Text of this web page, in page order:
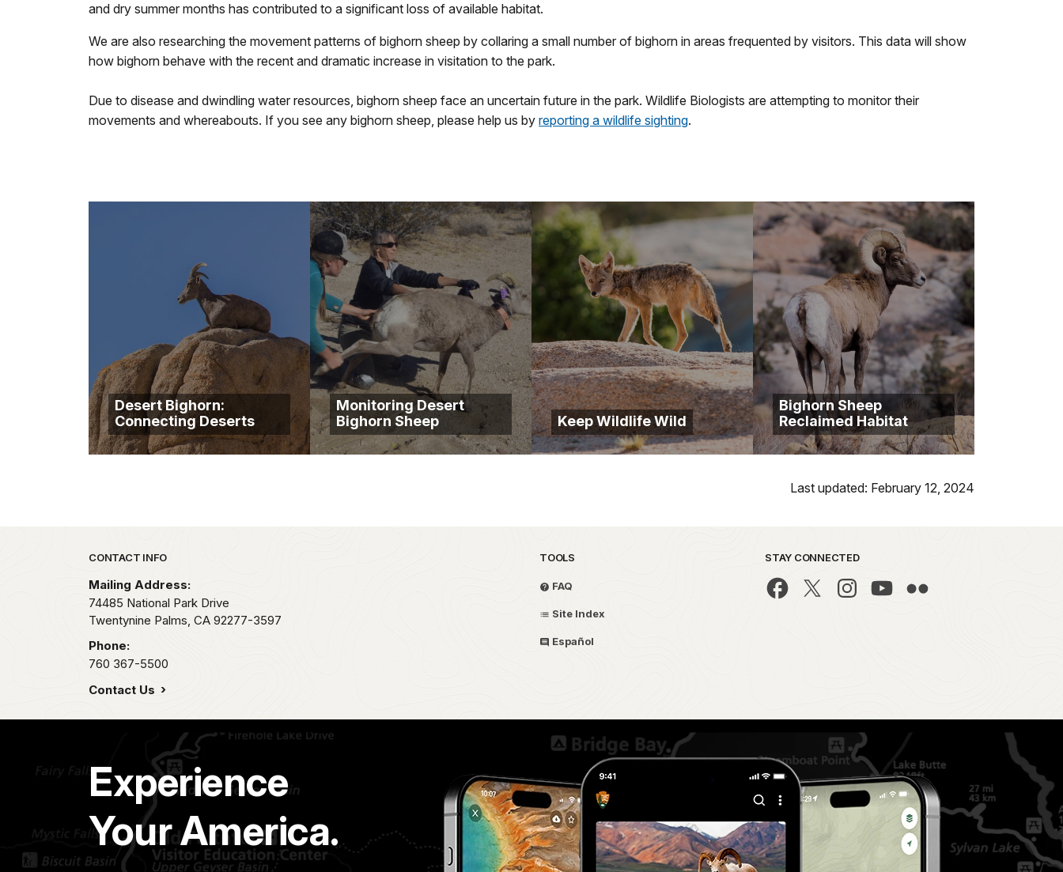
and dry summer months has contributed to a significant loss of available habitat.
We are also researching the movement patterns of bighorn sheep by collaring a small number of bighorn in areas frequented by visitors. This data will show
how bighorn behave with the recent and dramatic increase in visitation to the park.
Due to disease and dwindling water resources, bighorn sheep face an uncertain future in the park. Wildlife Biologists are attempting to monitor their
movements and whereabouts. If you see any bighorn sheep, please help us by reporting a wildlife sighting.
Desert Bighorn:
Connecting Deserts
Monitoring Desert
Bighorn Sheep
Keep Wildlife Wild
Bighorn Sheep
Reclaimed Habitat
Last updated: February 12, 2024
Park footer
CONTACT INFO
Mailing Address:
74485 National Park Drive
Twentynine Palms, CA 92277-3597
Phone:
760 367-5500
Contact Us
TOOLS
FAQ
Site Index
Español
STAY CONNECTED
Experience
Your America.